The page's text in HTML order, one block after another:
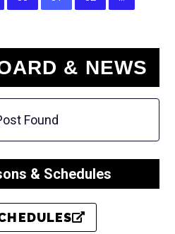
& NEWS
Found
& Schedules